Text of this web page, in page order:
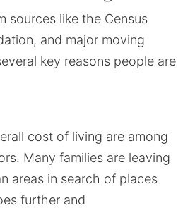
sources like the Census
and major moving
key reasons people are
cost of living are among
Many families are leaving
areas in search of places
further and